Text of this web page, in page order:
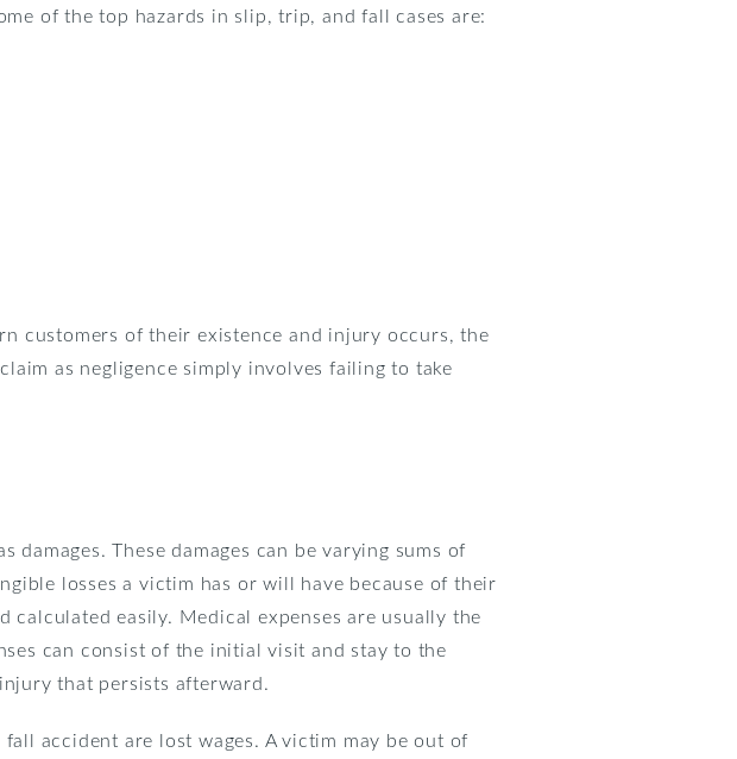
of the top hazards in slip, trip, and fall cases are:
customers of their existence and injury occurs, the
as negligence simply involves failing to take
These damages can be varying sums of
losses a victim has or will have because of their
calculated easily. Medical expenses are usually the
can consist of the initial visit and stay to the
that persists afterward.
accident are lost wages. A victim may be out of